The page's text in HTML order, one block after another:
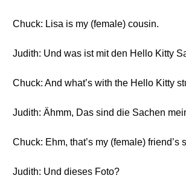
Chuck: Lisa is my (female) cousin.
Judith: Und was ist mit den Hello Kitty
Chuck: And what’s with the Hello Kitty
Judith: Ähmm, Das sind die Sachen
Chuck: Ehm, that’s my (female) friend’s
Judith: Und dieses Foto?